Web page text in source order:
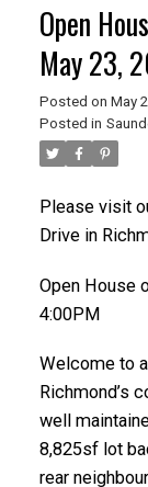
Open
May 23,
Posted on May
Posted in
Please visit
Drive in
Open House
4:00PM
Welcome to
Richmond’s
well
8,825sf lot
rear